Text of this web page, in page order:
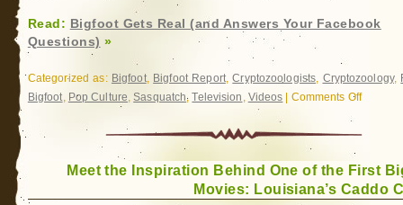
Read: Bigfoot Gets Real (and Answers Your Facebook
Questions) »
Categorized as: Bigfoot, Bigfoot Report,Cryptozoologists, Cryptozoology,
Bigfoot, Pop Culture,Sasquatch,Television , Videos Comments Offon
Gets
(and
Answers
Meet the Inspiration Behind One of the First
Movies: Louisiana’s Caddo